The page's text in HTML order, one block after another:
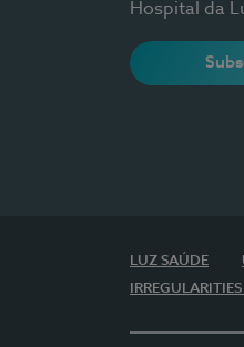
Hospital da
LUZ SAÚDE